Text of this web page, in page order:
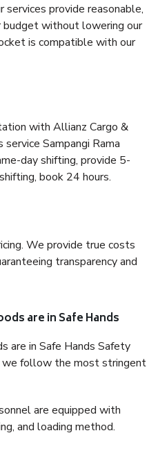
services provide reasonable,
without lowering our
is compatible with our
with Allianz Cargo &
Sampangi Rama
day shifting, provide 5-
book 24 hours.
We provide true costs
transparency and
are in Safe Hands
are in Safe Hands Safety
we follow the most stringent
are equipped with
and loading method.